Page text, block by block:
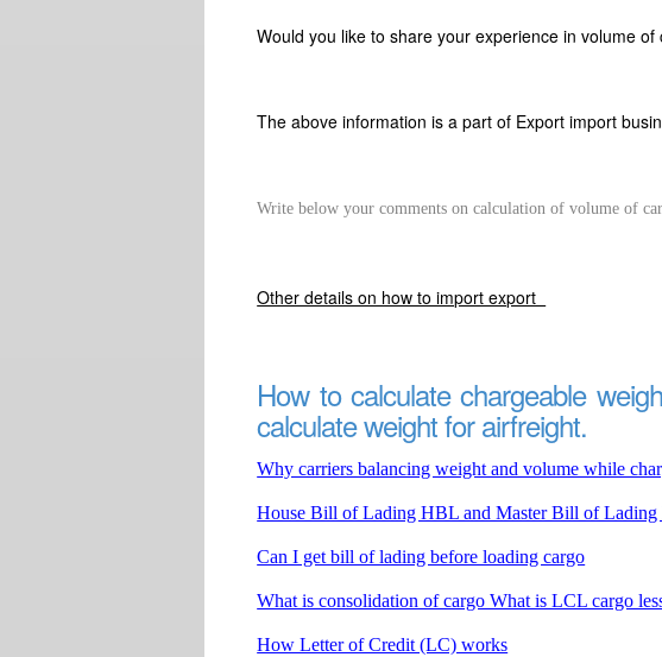
Would you like to share your experience in volume
The above information is a part of Export import
Write below your comments on calculation of volume of
Other details on how to import export
How to calculate chargeable
calculate weight for airfreight.
Why carriers balancing weight and volume while
House Bill of Lading HBL and Master Bill of
Can I get bill of lading before loading cargo
What is consolidation of cargo What is LCL cargo
How Letter of Credit (LC) works